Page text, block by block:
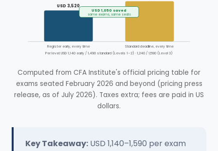
USD 3,520
Register early, every time Standard deadline, every time
USD 1,050 saved
same exams, same seats
Per level: USD 1,140 early / 1,490 standard (Levels 1–2) · 1,240 / 1,590 (Level 3)
Computed from CFA Institute's official pricing table for
exams seated February 2026 and beyond (pricing press
release, as of July 2026). Taxes extra; fees are paid in US
dollars.
Key Takeaway: USD 1,140–1,590 per exam